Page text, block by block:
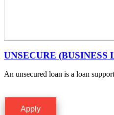
UNSECURE (BUSINESS
An unsecured loan is a loan
Apply